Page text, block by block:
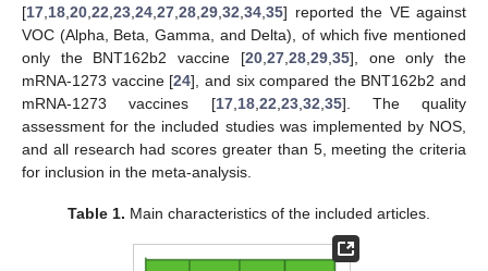
[17 18 20 22 23 24 27 28 29 32 34 35] reported the VE against
VOC (Alpha, Beta, Gamma, and Delta), of which five mentioned
only the BNT162b2 vaccine [20, 27, 28, 29, 35], one only the
mRNA-1273 vaccine [24], and six compared the BNT162b2 and
mRNA-1273 vaccines [17, 18, 22 23, 32 35]. The quality
assessment for the included studies was implemented by NOS,
and all research had scores greater than 5, meeting the criteria
for inclusion in the meta-analysis.
Table 1. Main characteristics of the included articles.